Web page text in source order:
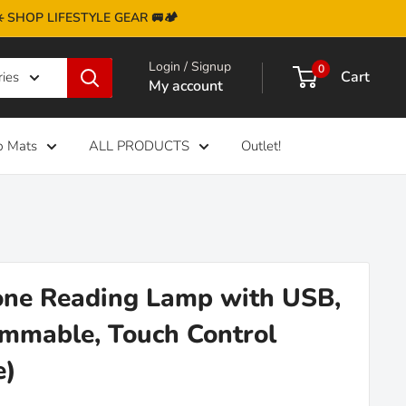
LIFESTYLE GEAR 🚐🏕️
Login / Signup
My account
0 Cart
Mats ALL PRODUCTS Outlet!
Reading Lamp with USB,
Touch Control